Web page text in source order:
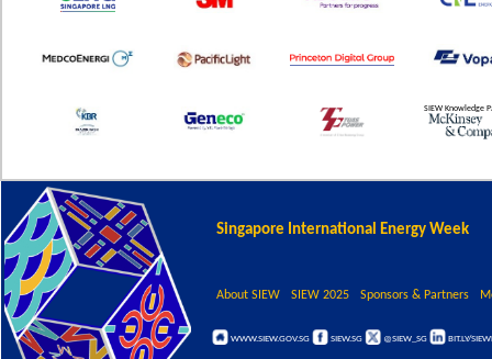
SIEW Knowledge
Singapore International Energy Week
About SIEW SIEW 2025 Sponsors & Partners
WWW.SIEW.GOV.SG SIEW.SG @SIEW_SG BIT.LY/